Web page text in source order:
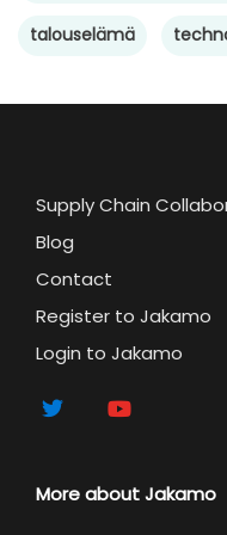
talouselämä
Supply Chain
Blog
Contact
Register to Jakamo
Login to Jakamo
More about Jakamo